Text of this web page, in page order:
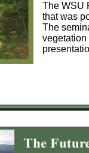
The WSU
that was
The
vegetation